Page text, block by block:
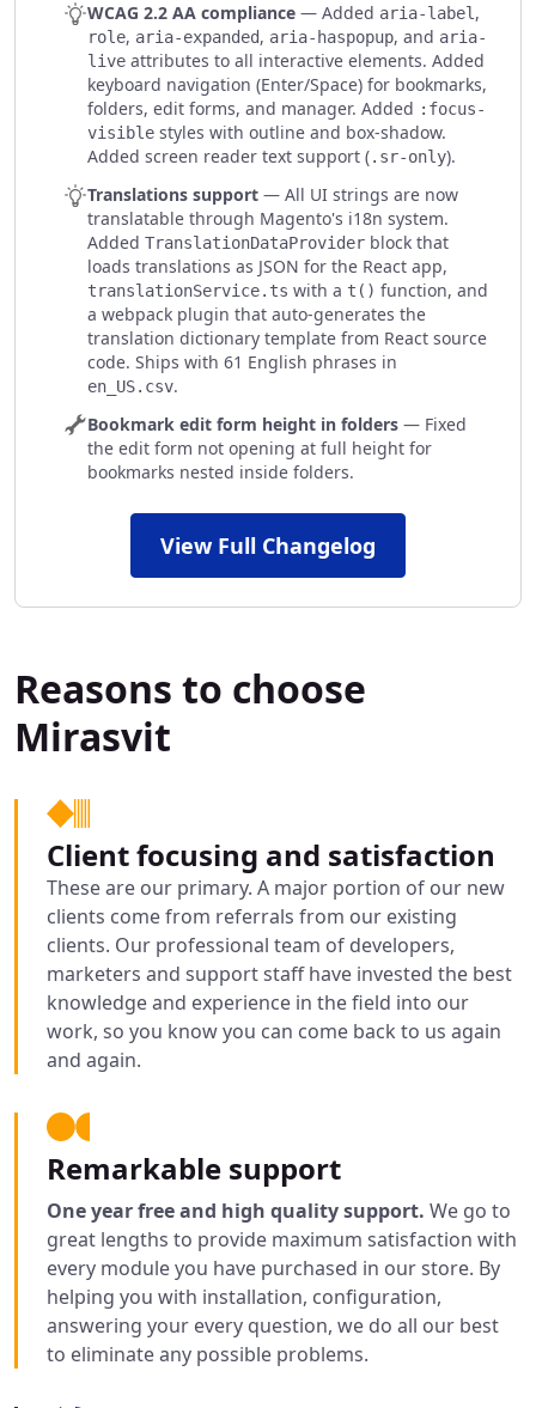
WCAG 2.2 AA compliance — Added aria-label,
role, aria-expanded, aria-haspopup, and aria-
live attributes to all interactive elements. Added
keyboard navigation (Enter/Space) for bookmarks,
folders, edit forms, and manager. Added :focus-
visible styles with outline and box-shadow.
Added screen reader text support (.sr-only).
Translations support — All UI strings are now
translatable through Magento's i18n system.
Added TranslationDataProvider block that
loads translations as JSON for the React app,
translationService.ts with a t() function, and
a webpack plugin that auto-generates the
translation dictionary template from React source
code. Ships with 61 English phrases in
en_US.csv.
Bookmark edit form height in folders — Fixed
the edit form not opening at full height for
bookmarks nested inside folders.
View Full Changelog
Reasons to choose
Mirasvit
Client focusing and satisfaction
These are our primary. A major portion of our new
clients come from referrals from our existing
clients. Our professional team of developers,
marketers and support staff have invested the best
knowledge and experience in the field into our
work, so you know you can come back to us again
and again.
Remarkable support
One year free and high quality support. We go to
great lengths to provide maximum satisfaction with
every module you have purchased in our store. By
helping you with installation, configuration,
answering your every question, we do all our best
to eliminate any possible problems.